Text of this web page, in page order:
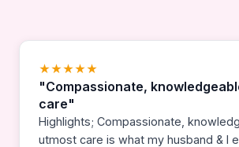
★★★★★
"Compassionate,
care"
Highlights; Compassionate,
utmost care is what my husband & I